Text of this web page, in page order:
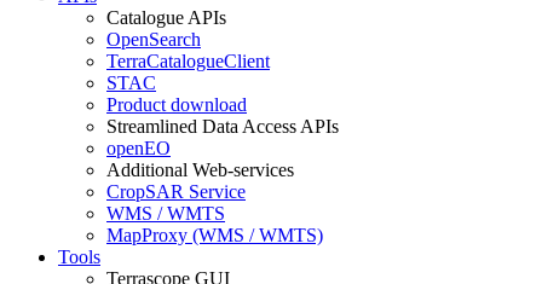
Catalogue APIs
OpenSearch
TerraCatalogueClient
STAC
Product download
Streamlined Data Access APIs
openEO
Additional Web-services
CropSAR Service
WMS / WMTS
MapProxy (WMS / WMTS)
Tools
Terrascope GUI